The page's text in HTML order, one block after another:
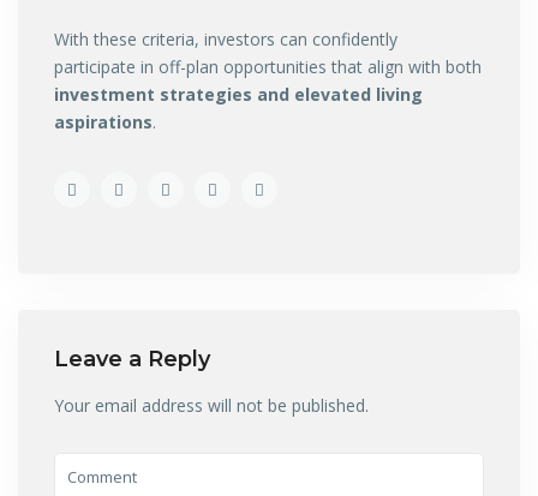
With these criteria, investors can confidently
participate in off-plan opportunities that align with both
investment strategies and elevated living
aspirations.
Leave a Reply
Your email address will not be published.